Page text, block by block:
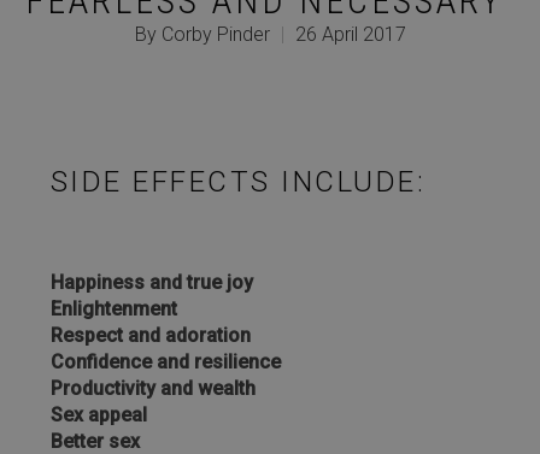
By Corby Pinder | 26 April 2017
SIDE EFFECTS INCLUDE:
Happiness and true joy
Enlightenment
Respect and adoration
Confidence and resilience
Productivity and wealth
Sex appeal
Better sex